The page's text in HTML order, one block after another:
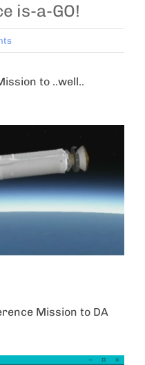
is-a-GO!
to ..well..
Mission to DA